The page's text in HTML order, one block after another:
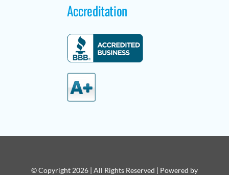
Accreditation
© Copyright 2026 | All Rights Reserved | Powered by